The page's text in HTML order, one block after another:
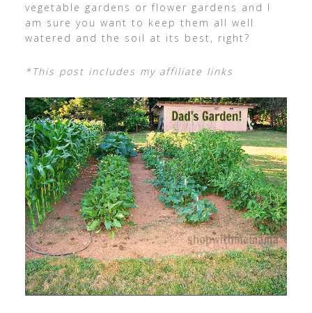
vegetable gardens or flower gardens and I
am sure you want to keep them all well
watered and the soil at its best, right?
*This post includes my affiliate links